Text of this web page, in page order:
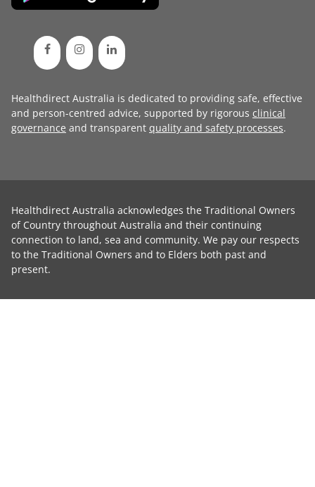
Healthdirect Australia is dedicated to providing safe, effective
and person-centred advice, supported by rigorous clinical
governance and transparent quality and safety processes.
Healthdirect Australia acknowledges the Traditional Owners
of Country throughout Australia and their continuing
connection to land, sea and community. We pay our respects
to the Traditional Owners and to Elders both past and
present.